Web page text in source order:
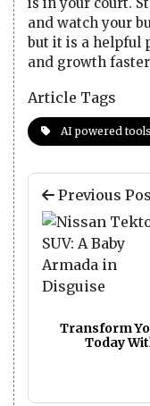
and watch your
but it is a helpful
and growth
Article Tags
AI powered
Previous
Transform
Today